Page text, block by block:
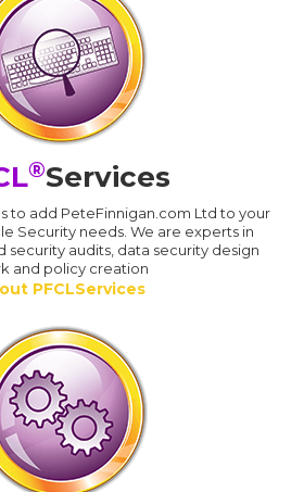
®Services
to add PeteFinnigan.com Ltd to your
Security needs. We are experts in
audits, data security design
and policy creation
PFCLServices